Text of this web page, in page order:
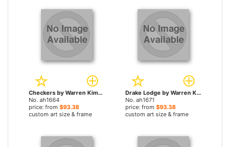
Checkers by Warren Kimble paintings
No. ah1664
price: from $93.38
custom art size & frame
Drake Lodge by Warren Kimble paintings
No. ah1671
price: from $93.38
custom art size & frame